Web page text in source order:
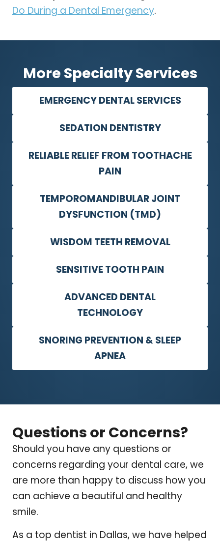
Do During a Dental Emergency.
More Specialty Services
EMERGENCY DENTAL SERVICES
SEDATION DENTISTRY
RELIABLE RELIEF FROM TOOTHACHE
PAIN
TEMPOROMANDIBULAR JOINT
DYSFUNCTION (TMD)
WISDOM TEETH REMOVAL
SENSITIVE TOOTH PAIN
ADVANCED DENTAL
TECHNOLOGY
SNORING PREVENTION & SLEEP
APNEA
Questions or Concerns?
Should you have any questions or
concerns regarding your dental care, we
are more than happy to discuss how you
can achieve a beautiful and healthy
smile.
As a top dentist in Dallas, we have helped